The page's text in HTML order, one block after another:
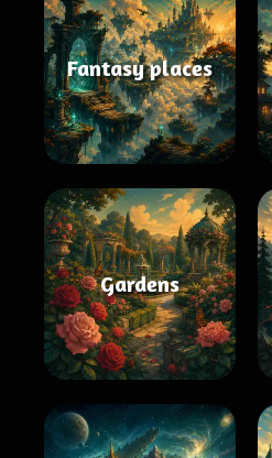
Fantasy places
Gardens